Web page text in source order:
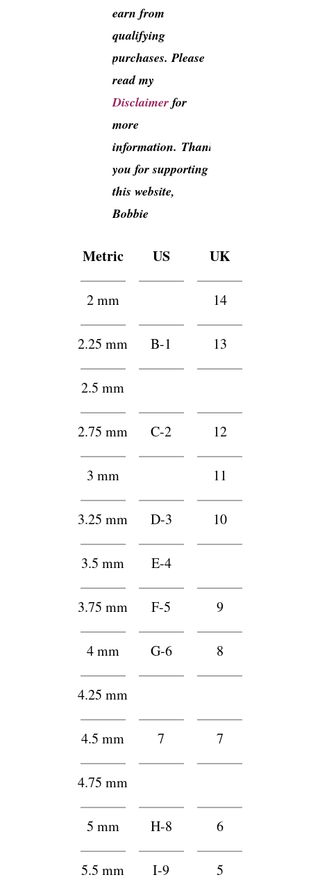
earn from
qualifying
purchases. Please
read my
Disclaimer for
more
information. Thank
you for supporting
this website,
Bobbie
Metric
2 mm
2.25 mm
2.5 mm
2.75 mm
3 mm
3.25 mm
3.5 mm
3.75 mm
4 mm
4.25 mm
4.5 mm
4.75 mm
5 mm
5.5 mm
US
B-1
C-2
D-3
E-4
F-5
G-6
7
H-8
I-9
UK
14
13
12
11
10
9
8
7
6
5